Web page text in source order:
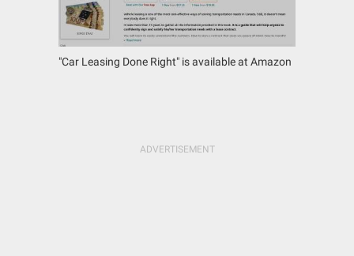
"Car Leasing Done Right" is available at Amazon